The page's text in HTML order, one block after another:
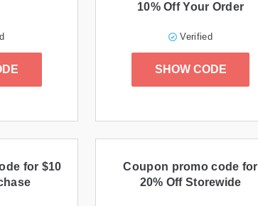
10% Off Your Order
Verified
SHOW CODE
for $10
Purchase
Coupon promo code for
20% Off Storewide